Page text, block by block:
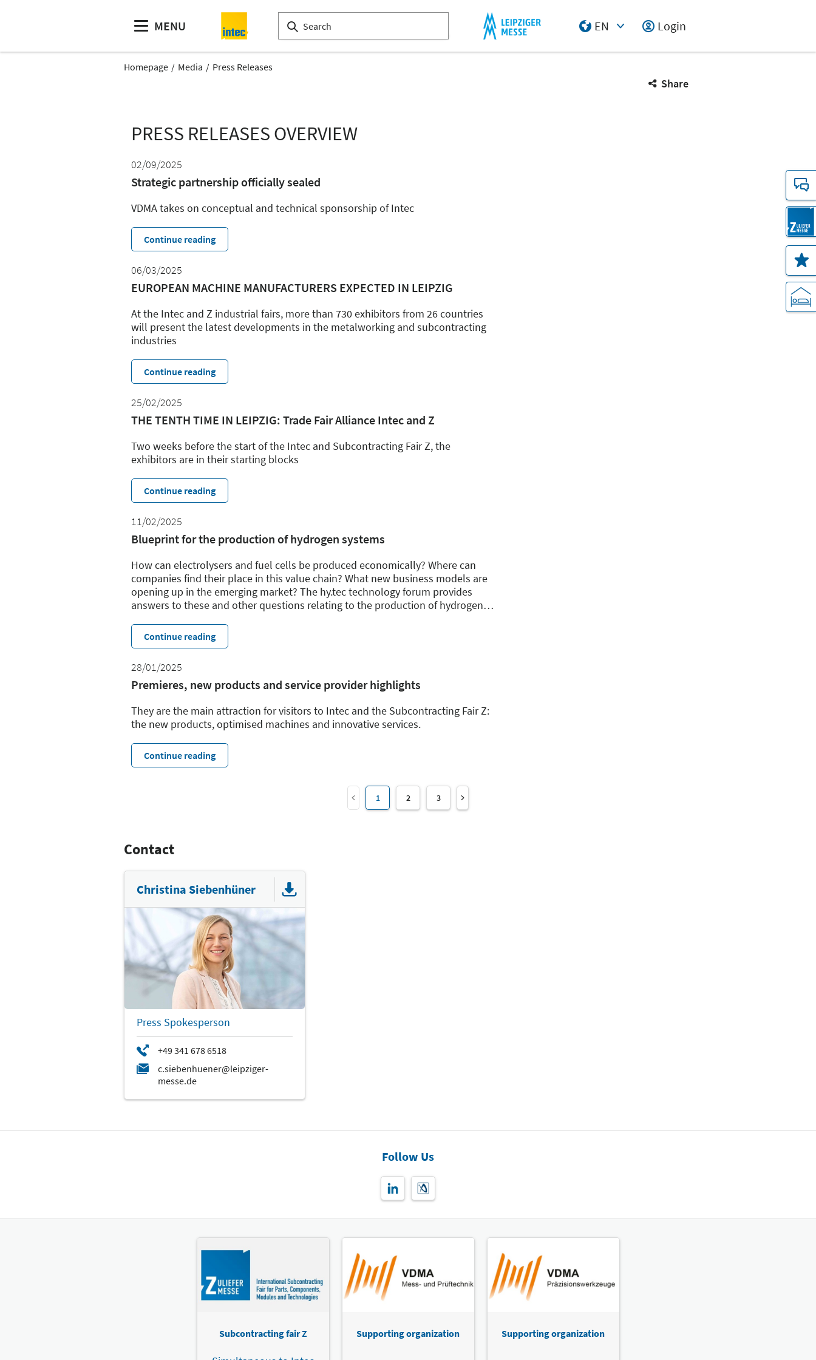
MENU
EN
Login
Homepage Media Press Releases
Share
PRESS RELEASES OVERVIEW
02/09/2025
Strategic partnership officially sealed
VDMA takes on conceptual and technical sponsorship of Intec
Continue reading
06/03/2025
EUROPEAN MACHINE MANUFACTURERS EXPECTED IN LEIPZIG
At the Intec and Z industrial fairs, more than 730 exhibitors from 26 countries
will present the latest developments in the metalworking and subcontracting
industries
Continue reading
25/02/2025
THE TENTH TIME IN LEIPZIG: Trade Fair Alliance Intec and Z
Two weeks before the start of the Intec and Subcontracting Fair Z, the
exhibitors are in their starting blocks
Continue reading
11/02/2025
Blueprint for the production of hydrogen systems
How can electrolysers and fuel cells be produced economically? Where can
companies find their place in this value chain? What new business models are
opening up in the emerging market? The hy.tec technology forum provides
answers to these and other questions relating to the production of hydrogen…
Continue reading
28/01/2025
Premieres, new products and service provider highlights
They are the main attraction for visitors to Intec and the Subcontracting Fair Z:
the new products, optimised machines and innovative services.
Continue reading
1 2 3
Contact
Christina Siebenhüner
Press Spokesperson
Follow Us
Subcontracting fair Z Supporting organization Supporting organization